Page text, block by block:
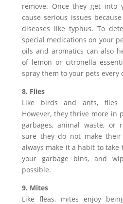
remove. Once they get into
cause serious issues
diseases like typhus. To
special medications on your
oils and aromatics can also
of lemon or citronella
spray them to your pets every
8. Flies
Like birds and ants, flies
However, they thrive more in
garbages, animal waste, or
sure they do not make
always make it a habit to take
your garbage bins, and
possible.
9. Mites
Like fleas, mites enjoy